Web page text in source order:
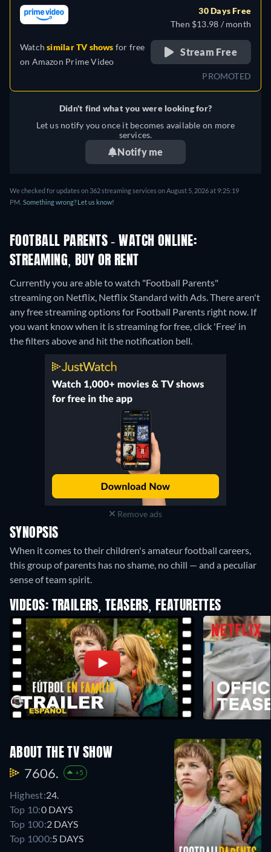
Watchsimilar TV shows for free
on Amazon Prime Video
30 Days Free
Then $13.98 / month
Stream Free
PROMOTED
Didn't find what you were looking for?
Let us notify you once it becomes available on more
services.
Notify me
We checked for updates on 362 streaming services on August 5, 2026 at 9:25:19
PM. Something wrong? Let us know!
FOOTBALL PARENTS - WATCH ONLINE:
STREAMING, BUY OR RENT
Currently you are able to watch "Football Parents"
streaming on Netflix, Netflix Standard with Ads. There aren't
any free streaming options for Football Parents right now. If
you want know when it is streaming for free, click 'Free' in
the filters above and hit the notification bell.
Remove ads
SYNOPSIS
When it comes to their children's amateur football careers,
this group of parents has no shame, no chill — and a peculiar
sense of team spirit.
VIDEOS: TRAILERS, TEASERS, FEATURETTES
ABOUT THE TV SHOW
7606. +5
Highest:24.
Top 10:0 DAYS
Top 100:2 DAYS
Top 1000:5 DAYS